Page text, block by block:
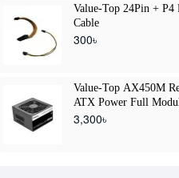
Value-Top 24Pin + P4
Cable
300৳
Value-Top AX450M
ATX Power Full
3,300৳